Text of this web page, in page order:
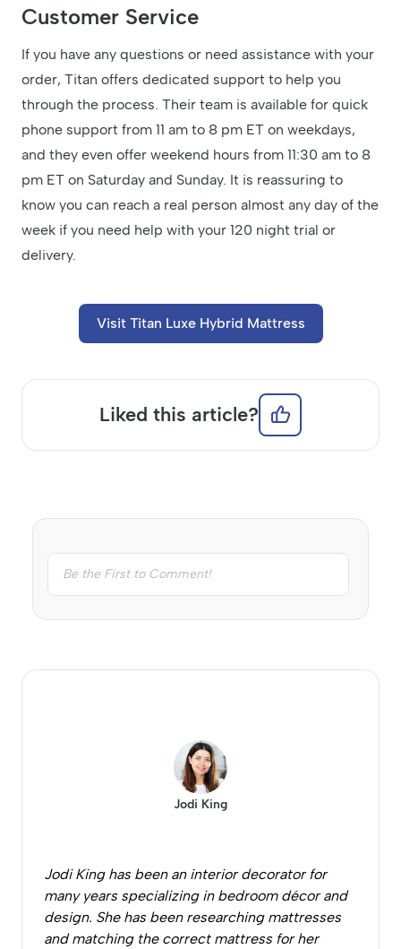
Customer Service
If you have any questions or need assistance with your
order, Titan offers dedicated support to help you
through the process. Their team is available for quick
phone support from 11 am to 8 pm ET on weekdays,
and they even offer weekend hours from 11:30 am to 8
pm ET on Saturday and Sunday. It is reassuring to
know you can reach a real person almost any day of the
week if you need help with your 120 night trial or
delivery.
Visit Titan Luxe Hybrid Mattress
Liked this article?
Jodi King
Jodi King has been an interior decorator for
many years specializing in bedroom décor and
design. She has been researching mattresses
and matching the correct mattress for her